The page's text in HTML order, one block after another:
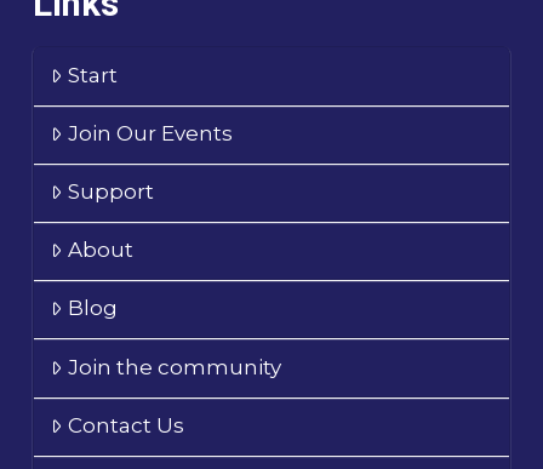
Start
Join Our Events
Support
About
Blog
Join the community
Contact Us